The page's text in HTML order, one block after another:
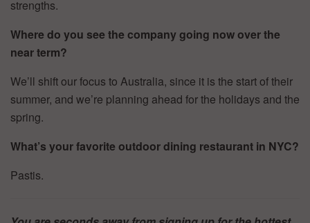
strengths.
Where do you see the company going now over the
near term?
We’ll shift our focus to Australia, since it is the start of their
summer, and we’re planning ahead for the holidays and the
spring.
What’s your favorite outdoor dining restaurant in NYC?
Pastis.